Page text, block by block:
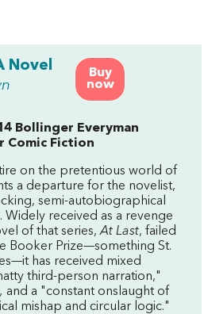
Buy
now
Novel
Bollinger Everyman
Comic Fiction
on the pretentious world of
a departure for the novelist,
semi-autobiographical
Widely received as a revenge
of that series,At Last, failed
Booker Prize—something St.
has received mixed
third-person narration,"
and a "constant onslaught of
mishap and circular logic."